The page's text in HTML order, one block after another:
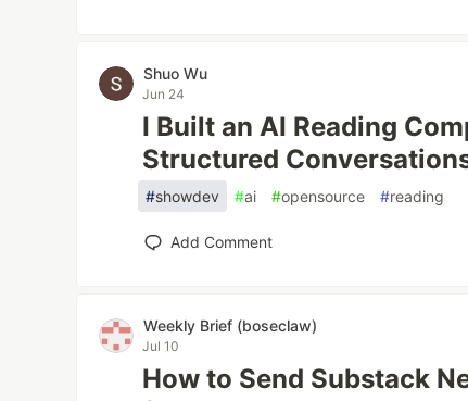
Shuo Wu
Jun 24
I Built an AI Reading
Structured
#showdev #ai #opensource #reading
Add Comment
Weekly Brief (boseclaw)
Jul 10
How to Send Substack